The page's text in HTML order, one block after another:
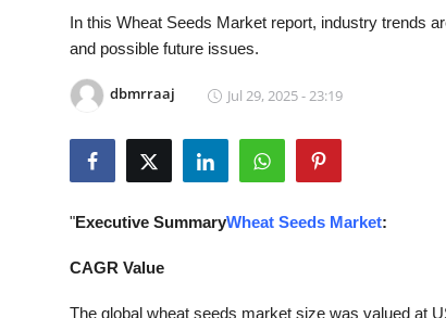
News Network
Guest Posting
In this Wheat Seeds Market report, industry trends
and possible future issues.
dbmrraaj Jul 29, 2025 - 23:19
"Executive SummaryWheat Seeds Market:
CAGR Value
The global wheat seeds market size was valued at